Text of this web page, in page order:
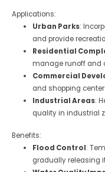
Applications:
Urban Parks:
and provide
Residential
manage runoff and
Commercial
and shopping
Industrial Areas:
quality in industrial
Benefits:
Flood Control:
gradually releasing